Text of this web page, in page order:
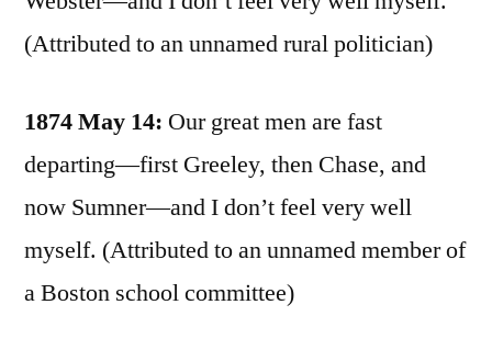
(Attributed to an unnamed rural politician)
1874 May 14: Our great men are fast
departing—first Greeley, then Chase, and
now Sumner—and I don’t feel very well
myself. (Attributed to an unnamed member of
a Boston school committee)